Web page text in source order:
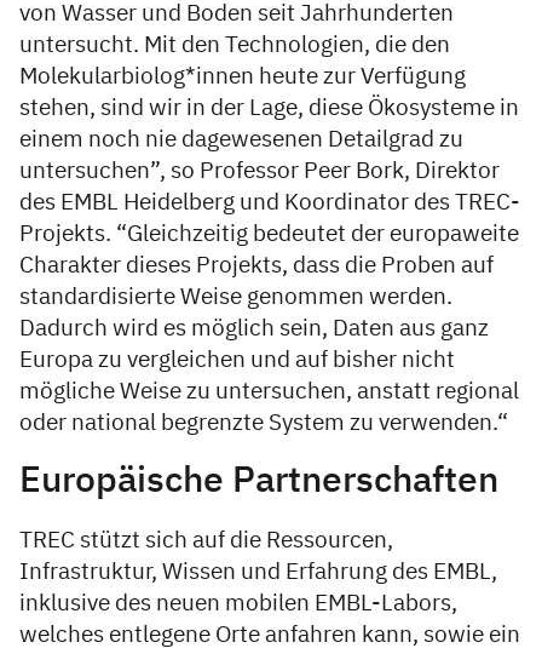
von Wasser und Boden seit Jahrhunderten
untersucht. Mit den Technologien, die den
Molekularbiolog*innen heute zur Verfügung
stehen, sind wir in der Lage, diese Ökosysteme in
einem noch nie dagewesenen Detailgrad zu
untersuchen”, so Professor Peer Bork, Direktor
des EMBL Heidelberg und Koordinator des TREC-
Projekts. “Gleichzeitig bedeutet der europaweite
Charakter dieses Projekts, dass die Proben auf
standardisierte Weise genommen werden.
Dadurch wird es möglich sein, Daten aus ganz
Europa zu vergleichen und auf bisher nicht
mögliche Weise zu untersuchen, anstatt regional
oder national begrenzte System zu verwenden.“
Europäische Partnerschaften
TREC stützt sich auf die Ressourcen,
Infrastruktur, Wissen und Erfahrung des EMBL,
inklusive des neuen mobilen EMBL-Labors,
welches entlegene Orte anfahren kann, sowie ein